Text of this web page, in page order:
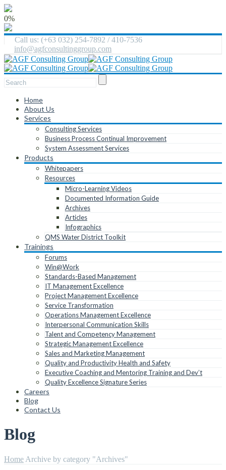
0%
Call us: (+63 032) 254-7892 / 410-7536
info@agfconsultinggroup.com
Home
About Us
Services
Consulting Services
Business Process Continual Improvement
System Assessment Services
Products
Whitepapers
Resources
Micro-Learning Videos
Documented Information Guide
Archives
Articles
Infographics
QMS Water District Toolkit
Trainings
Forums
Win@Work
Standards-Based Management
IT Management Excellence
Project Management Excellence
Service Transformation
Operations Management Excellence
Interpersonal Communication Skills
Talent and Competency Management
Strategic Management Excellence
Sales and Marketing Management
Quality and Productivity Health and Safety
Executive Coaching and Mentoring Training and Dev’t
Quality Excellence Signature Series
Careers
Blog
Contact Us
Blog
Home Archive by category "Archives"